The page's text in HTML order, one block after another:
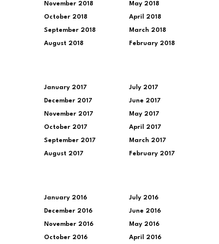
November 2018
October 2018
September 2018
August 2018
May 2018
April 2018
March 2018
February 2018
January 2017
December 2017
November 2017
October 2017
September 2017
August 2017
July 2017
June 2017
May 2017
April 2017
March 2017
February 2017
January 2016
December 2016
November 2016
October 2016
July 2016
June 2016
May 2016
April 2016